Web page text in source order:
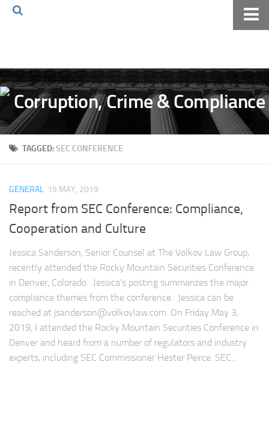
Volkov Law TV
Events
Podcast
Books
The Volkov Law Group LLC
TAGGED:SEC CONFERENCE
GENERAL 15 MAY, 2019
Report from SEC Conference: Compliance,
Cooperation and Culture
Jessica Sanderson, Senior Counsel at The Volkov Law Group,
recently attended the Rocky Mountain Securities Conference
in Denver, Colorado. Jessica’s posting summarizes the major
compliance themes from the conference. Jessica can be
reached at jsanderson@volkovlaw.com. On Friday May 3,
2019, I attended the Rocky Mountain Securities Conference in
Denver and heard from a number of regulators and industry
experts, including SEC Commissioner Hester Peirce. SEC...